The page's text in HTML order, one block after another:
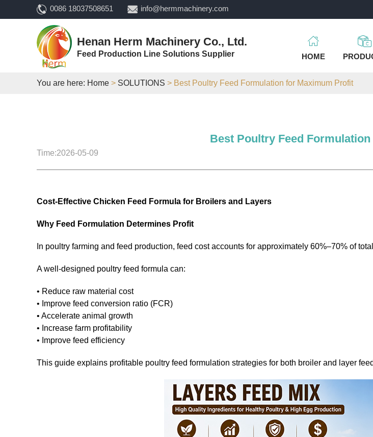
0086 18037508651 info@hermmachinery.com
Henan Herm Machinery Co., Ltd.
Feed Production Line Solutions Supplier HOME
You are here: Home > SOLUTIONS > Best Poultry Feed Formulation for Maximum Profit
Best Poultry Feed
Time:2026-05-09
Cost-Effective Chicken Feed Formula for Broilers and Layers
Why Feed Formulation Determines Profit
In poultry farming and feed production, feed cost accounts for approximately 60%–70% of
A well-designed poultry feed formula can:
• Reduce raw material cost
• Improve feed conversion ratio (FCR)
• Accelerate animal growth
• Increase farm profitability
• Improve feed efficiency
This guide explains profitable poultry feed formulation strategies for both broiler and layer